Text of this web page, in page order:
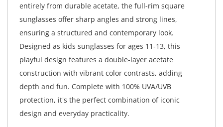
entirely from durable acetate, the full-rim square
sunglasses offer sharp angles and strong lines,
ensuring a structured and contemporary look.
Designed as kids sunglasses for ages 11-13, this
playful design features a double-layer acetate
construction with vibrant color contrasts, adding
depth and fun. Complete with 100% UVA/UVB
protection, it's the perfect combination of iconic
design and everyday practicality.